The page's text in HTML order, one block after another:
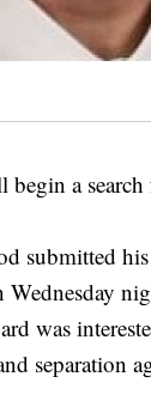
a search
submitted
Wednesday
was
separation